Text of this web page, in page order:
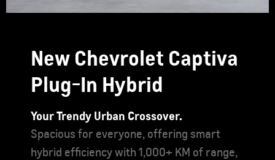
New Chevrolet Captiva
Plug-In Hybrid
Your Trendy Urban Crossover.
Spacious for everyone, offering smart
hybrid efficiency with 1,000+ KM of range,